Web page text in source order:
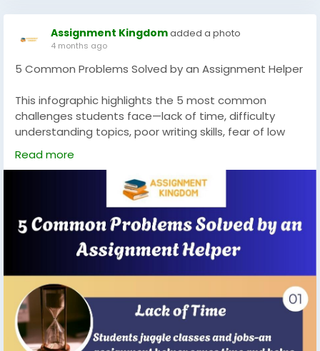
husband/#comment-3571740
Assignment Kingdomadded a photo
4 months ago
5 Common Problems Solved by an Assignment Helper
This infographic highlights the 5 most common
challenges students face—lack of time, difficulty
understanding topics, poor writing skills, fear of low
grades, and busy schedules. It shows how assignment
helpers provide effective support by saving time,
simplifying complex concepts, improving writing
quality, and helping students achieve better
academic results while managing their responsibilities
with ease. @https://www.assignmentkingdom.com/
Read more